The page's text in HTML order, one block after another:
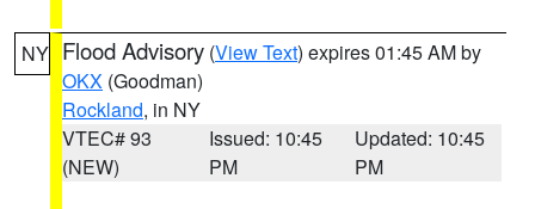
NY Flood Advisory (View Text) expires 01:45 AM by
OKX (Goodman)
Rockland, in NY
VTEC# 93
(NEW)
Issued: 10:45
PM
Updated: 10:45
PM